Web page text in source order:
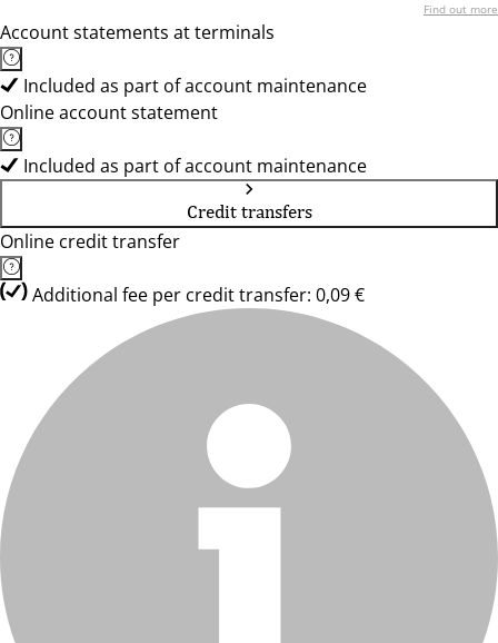
Find out more
Account statements at terminals
Included as part of account maintenance
Online account statement
Included as part of account maintenance
Credit transfers
Online credit transfer
Additional fee per credit transfer: 0,09 €